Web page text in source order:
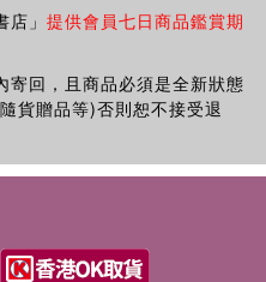
」 提供會員七日商品鑑賞期
寄回，且商品必須是全新狀態
貨贈品等)否則恕不接受退